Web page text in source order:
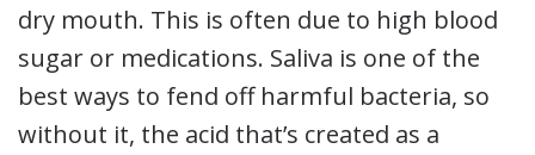
dry mouth. This is often due to high blood
sugar or medications. Saliva is one of the
best ways to fend off harmful bacteria, so
without it, the acid that’s created as a